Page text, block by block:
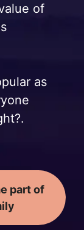
of
as
part of